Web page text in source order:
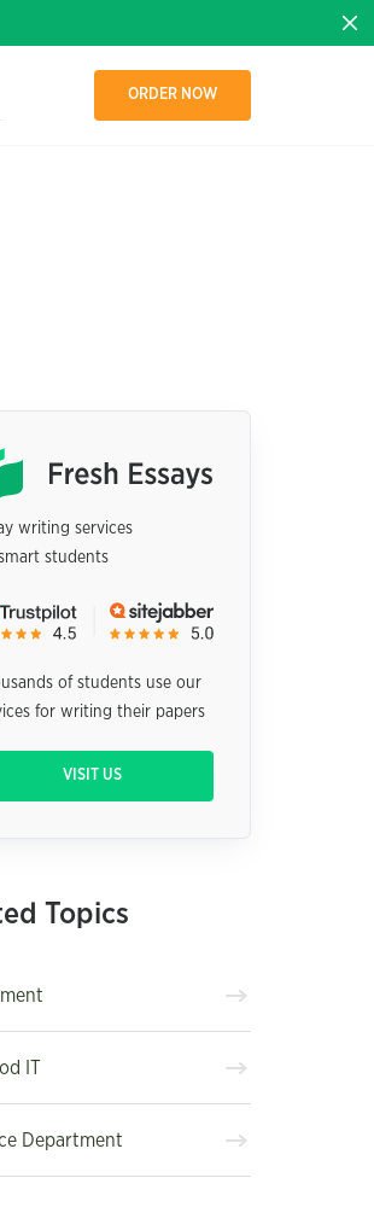
ORDER NOW
writing services
students
of students use our
for writing their papers
VISIT US
Topics
IT
Department